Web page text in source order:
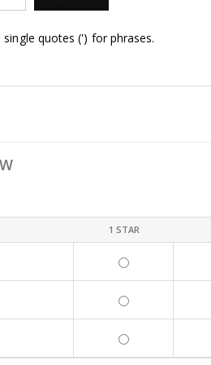
quotes (') for phrases.
1 STAR